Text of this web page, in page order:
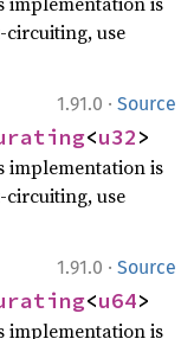
use
1.91.0 · Source
<u32>
implementation is
use
1.91.0 · Source
<u64>
implementation is